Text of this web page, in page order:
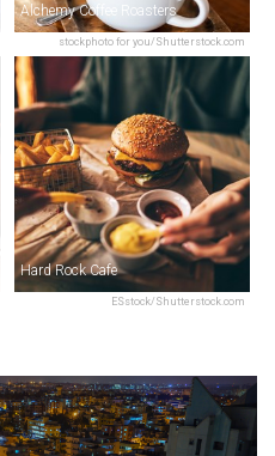
stockphoto for you/Shutterstock.com
Alchemy Coffee Roasters
ESstock/Shutterstock.com
Hard Rock Cafe